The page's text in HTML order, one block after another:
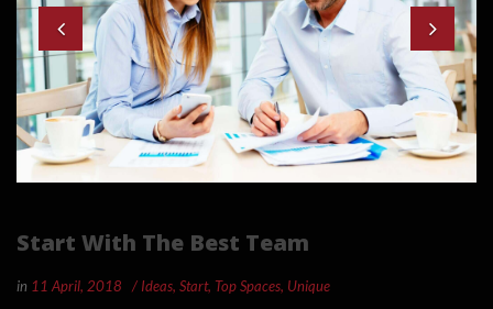
Start With The Best Team
in 11 April, 2018 Ideas, Start, Top Spaces, Unique